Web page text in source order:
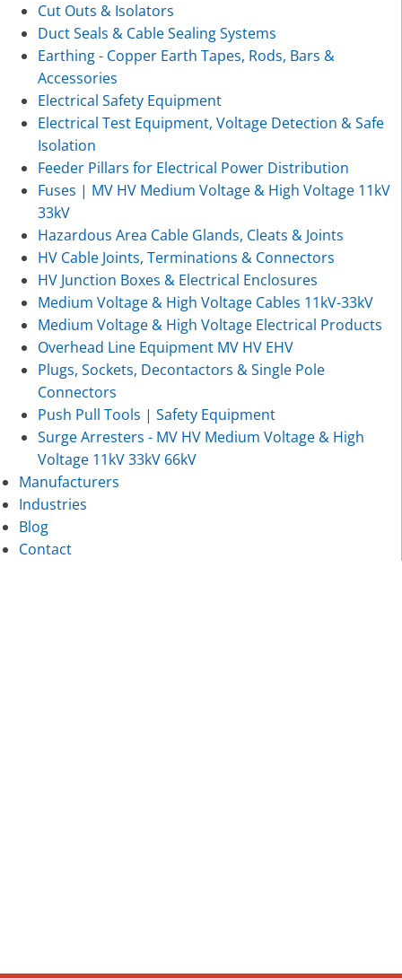
Cut Outs & Isolators
Duct Seals & Cable Sealing Systems
Earthing - Copper Earth Tapes, Rods, Bars &
Accessories
Electrical Safety Equipment
Electrical Test Equipment, Voltage Detection & Safe
Isolation
Feeder Pillars for Electrical Power Distribution
Fuses | MV HV Medium Voltage & High Voltage 11kV
33kV
Hazardous Area Cable Glands, Cleats & Joints
HV Cable Joints, Terminations & Connectors
HV Junction Boxes & Electrical Enclosures
Medium Voltage & High Voltage Cables 11kV-33kV
Medium Voltage & High Voltage Electrical Products
Overhead Line Equipment MV HV EHV
Plugs, Sockets, Decontactors & Single Pole
Connectors
Push Pull Tools | Safety Equipment
Surge Arresters - MV HV Medium Voltage & High
Voltage 11kV 33kV 66kV
Manufacturers
Industries
Blog
Contact